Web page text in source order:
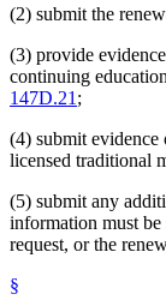
(2) submit the
(3) provide
continuing
147D.21 ;
(4) submit evidence
licensed traditional
(5) submit any
information must
request, or the
§